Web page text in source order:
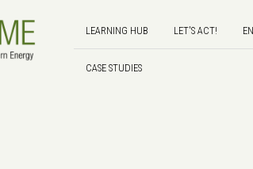
LEARNING HUB LET'S ACT!
CASE STUDIES